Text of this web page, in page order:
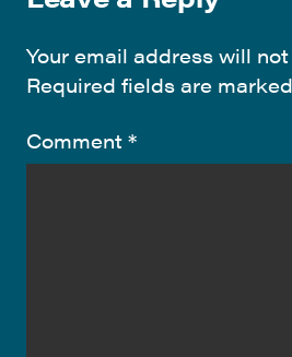
Your email address will
Required fields are marked
Comment *